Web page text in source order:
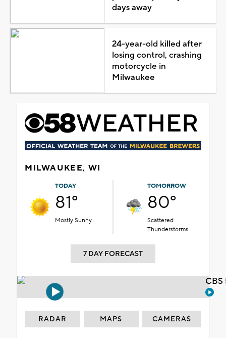
days away
24-year-old killed after
losing control, crashing
motorcycle in
Milwaukee
MILWAUKEE, WI
TODAY
81°
Mostly Sunny
TOMORROW
80°
Scattered
Thunderstorms
7 DAY FORECAST
RADAR MAPS CAMERAS